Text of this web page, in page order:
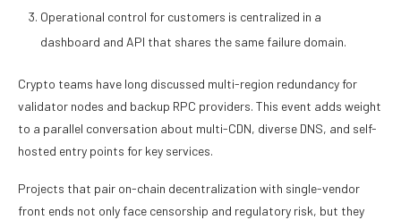
Operational control for customers is centralized in a
dashboard and API that shares the same failure domain.
Crypto teams have long discussed multi-region redundancy for
validator nodes and backup RPC providers. This event adds weight
to a parallel conversation about multi-CDN, diverse DNS, and self-
hosted entry points for key services.
Projects that pair on-chain decentralization with single-vendor
front ends not only face censorship and regulatory risk, but they